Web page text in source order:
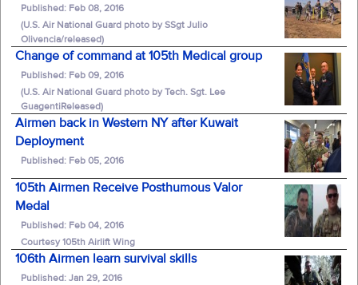
Published: Feb 08, 2016
(U.S. Air National Guard photo by SSgt Julio
Olivencia/released)
Change of command at 105th Medical group
Published: Feb 09, 2016
(U.S. Air National Guard photo by Tech. Sgt. Lee
GuagentiReleased)
Airmen back in Western NY after Kuwait
Deployment
Published: Feb 05, 2016
105th Airmen Receive Posthumous Valor
Medal
Published: Feb 04, 2016
Courtesy 105th Airlift Wing
106th Airmen learn survival skills
Published: Jan 29, 2016